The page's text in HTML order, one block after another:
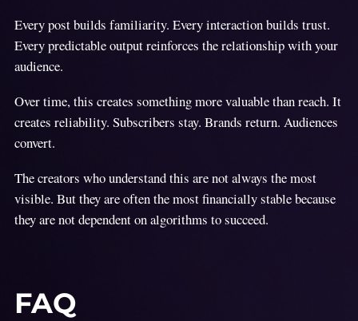
Every post builds familiarity. Every interaction builds trust.
Every predictable output reinforces the relationship with your
audience.
Over time, this creates something more valuable than reach. It
creates reliability. Subscribers stay. Brands return. Audiences
convert.
The creators who understand this are not always the most
visible. But they are often the most financially stable because
they are not dependent on algorithms to succeed.
FAQ